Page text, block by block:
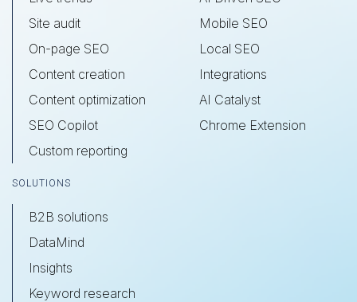
Site audit
On-page SEO
Content creation
Content optimization
SEO Copilot
Custom reporting
Mobile SEO
Local SEO
Integrations
AI Catalyst
Chrome Extension
SOLUTIONS
B2B solutions
DataMind
Insights
Keyword research